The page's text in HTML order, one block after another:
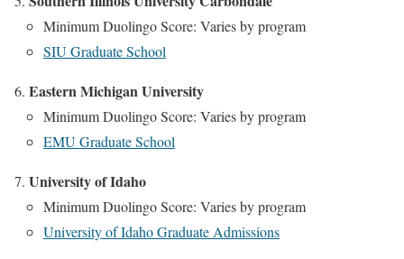
Minimum Duolingo Score: Varies by program
SIU Graduate School
Eastern Michigan University
Minimum Duolingo Score: Varies by program
EMU Graduate School
University of Idaho
Minimum Duolingo Score: Varies by program
University of Idaho Graduate Admissions